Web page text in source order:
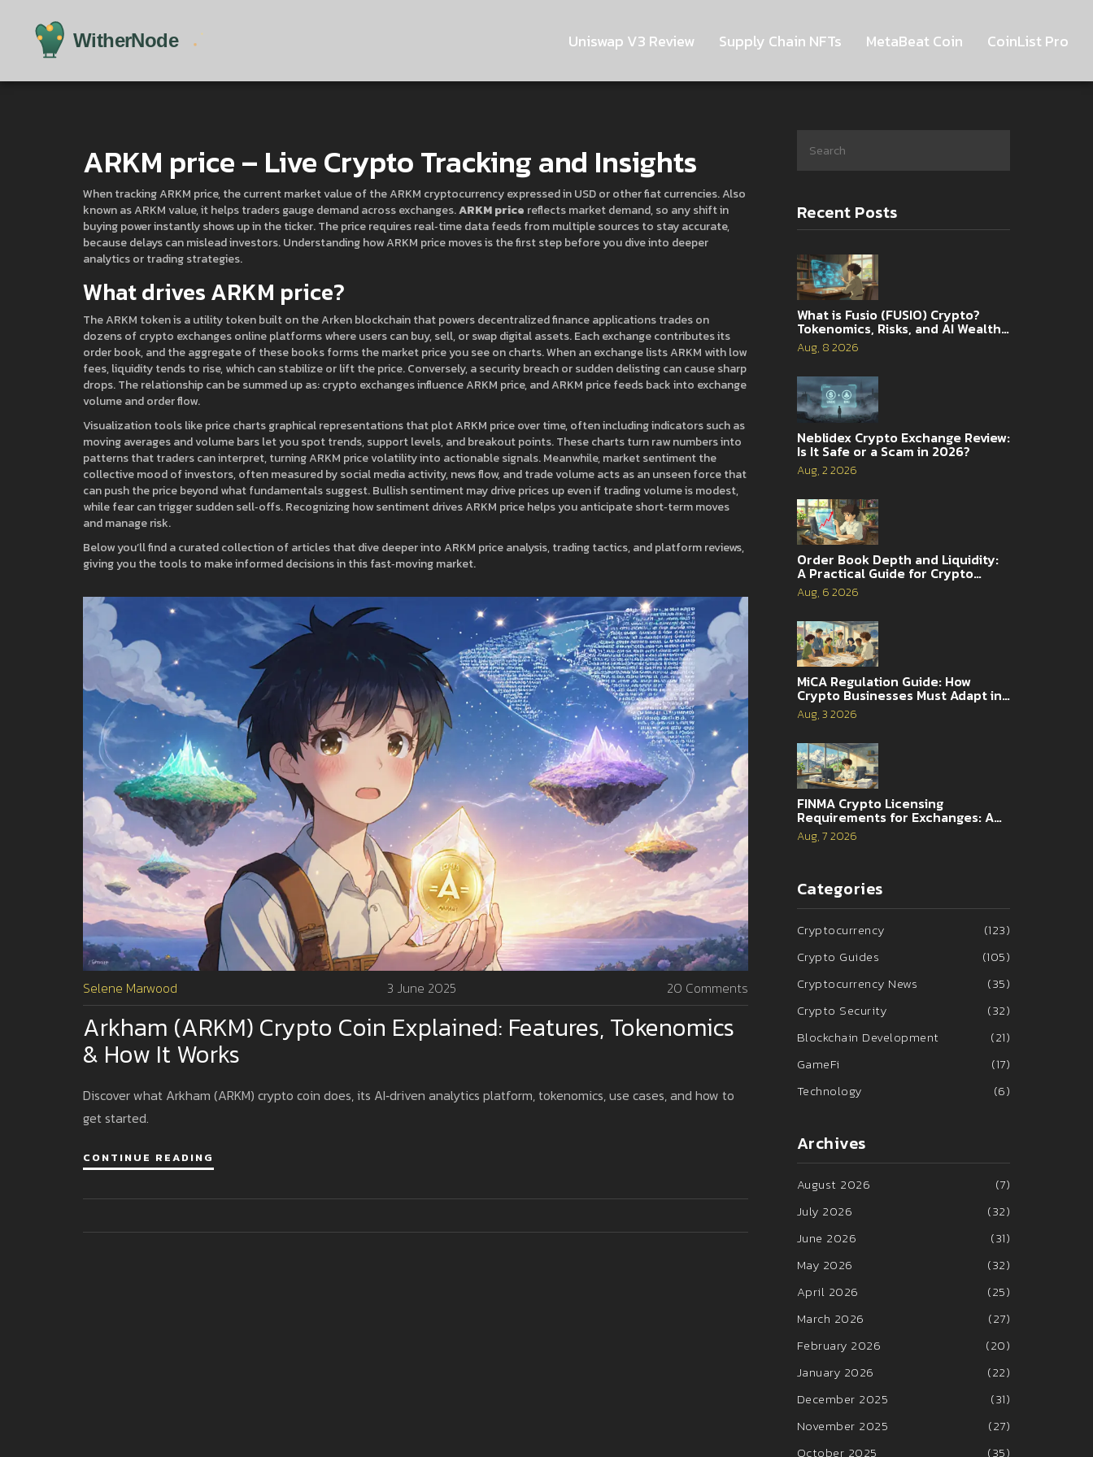
Uniswap V3 Review Supply Chain NFTs MetaBeat Coin CoinList Pro
ARKM price – Live Crypto Tracking and Insights
When trackingARKM price,the current market value of the ARKM cryptocurrency expressed in USD or other fiat currencies. Also
known asARKM value, it helps traders gauge demand across exchanges.ARKM price reflects market demand, so any shift in
buying power instantly shows up in the ticker. The price requires real‑time data feeds from multiple sources to stay accurate,
because delays can mislead investors. Understanding how ARKM price moves is the first step before you dive into deeper
analytics or trading strategies.
What drives ARKM price?
TheARKM tokenis a utility token built on the Arken blockchain that powers decentralized finance applicationstrades on
dozens ofcrypto exchangesonline platforms where users can buy, sell, or swap digital assets. Each exchange contributes its
order book, and the aggregate of these books forms the market price you see on charts. When an exchange lists ARKM with low
fees, liquidity tends to rise, which can stabilize or lift the price. Conversely, a security breach or sudden delisting can cause sharp
drops. The relationship can be summed up as: crypto exchanges influence ARKM price, and ARKM price feeds back into exchange
volume and order flow.
Visualization tools likeprice chartsgraphical representations that plot ARKM price over time, often including indicators such as
moving averages and volume barslet you spot trends, support levels, and breakout points. These charts turn raw numbers into
patterns that traders can interpret, turning ARKM price volatility into actionable signals. Meanwhile,market sentimentthe
collective mood of investors, often measured by social media activity, news flow, and trade volumeacts as an unseen force that
can push the price beyond what fundamentals suggest. Bullish sentiment may drive prices up even if trading volume is modest,
while fear can trigger sudden sell‑offs. Recognizing how sentiment drives ARKM price helps you anticipate short‑term moves
and manage risk.
Below you’ll find a curated collection of articles that dive deeper into ARKM price analysis, trading tactics, and platform reviews,
giving you the tools to make informed decisions in this fast‑moving market.
Selene Marwood 3 June 2025 20 Comments
Arkham (ARKM) Crypto Coin Explained: Features, Tokenomics
& How It Works
Discover what Arkham (ARKM) crypto coin does, its AI‑driven analytics platform, tokenomics, use cases, and how to
get started.
CONTINUE READING
Recent Posts
What is Fusio (FUSIO) Crypto?
Tokenomics, Risks, and AI Wealth
Management Explained
Aug, 8 2026
Neblidex Crypto Exchange Review:
Is It Safe or a Scam in 2026?
Aug, 2 2026
Order Book Depth and Liquidity:
A Practical Guide for Crypto
Traders
Aug, 6 2026
MiCA Regulation Guide: How
Crypto Businesses Must Adapt in
2026
Aug, 3 2026
FINMA Crypto Licensing
Requirements for Exchanges: A
Complete Guide
Aug, 7 2026
Categories
Cryptocurrency
(123)
Crypto Guides
(105)
Cryptocurrency News
(35)
Crypto Security
(32)
Blockchain Development
(21)
GameFi
(17)
Technology
(6)
Archives
August 2026
(7)
July 2026
(32)
June 2026
(31)
May 2026
(32)
April 2026
(25)
March 2026
(27)
February 2026
(20)
January 2026
(22)
December 2025
(31)
November 2025
(27)
October 2025
(35)